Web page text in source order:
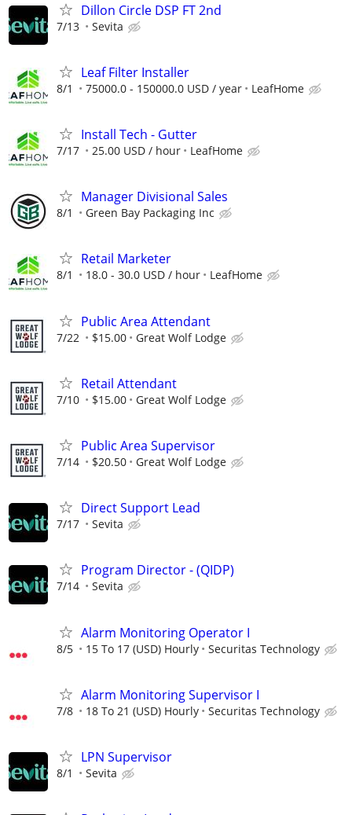
Dillon Circle DSP FT 2nd
7/13 Sevita
Leaf Filter Installer
8/1 75000.0 - 150000.0 USD / year LeafHome
Install Tech - Gutter
7/17 25.00 USD / hour LeafHome
Manager Divisional Sales
8/1 Green Bay Packaging Inc
Retail Marketer
8/1 18.0 - 30.0 USD / hour LeafHome
Public Area Attendant
7/22 $15.00 Great Wolf Lodge
Retail Attendant
7/10 $15.00 Great Wolf Lodge
Public Area Supervisor
7/14 $20.50 Great Wolf Lodge
Direct Support Lead
7/17 Sevita
Program Director - (QIDP)
7/14 Sevita
Alarm Monitoring Operator I
8/5 15 To 17 (USD) Hourly Securitas Technology
Alarm Monitoring Supervisor I
7/8 18 To 21 (USD) Hourly Securitas Technology
LPN Supervisor
8/1 Sevita